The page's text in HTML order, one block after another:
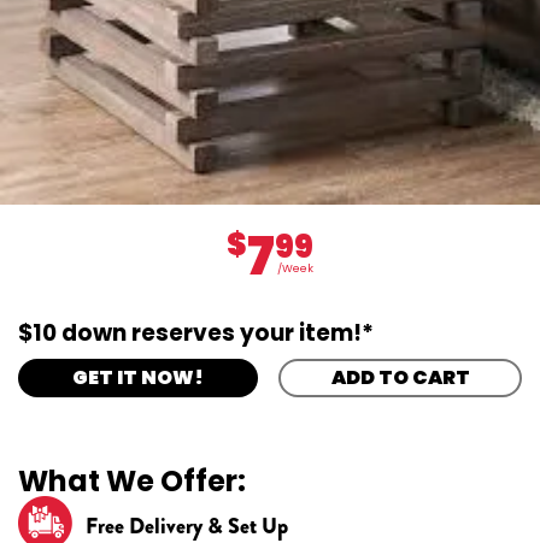
$799
/Week
$10 down reserves your item!*
GET IT NOW! ADD TO CART
What We Offer:
Free Delivery & Set Up